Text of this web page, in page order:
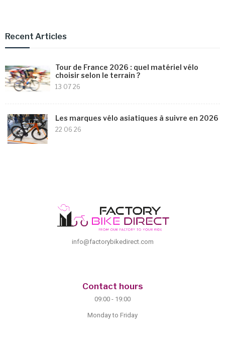
Recent Articles
Tour de France 2026 : quel matériel vélo
choisir selon le terrain ?
13 07 26
Les marques vélo asiatiques à suivre en 2026
22 06 26
info@factorybikedirect.com
Contact hours
09:00 - 19:00
Monday to Friday